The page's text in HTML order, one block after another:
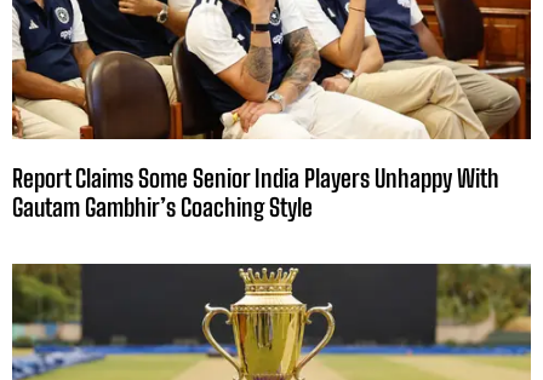
Report Claims Some Senior India Players Unhappy With
Gautam Gambhir’s Coaching Style